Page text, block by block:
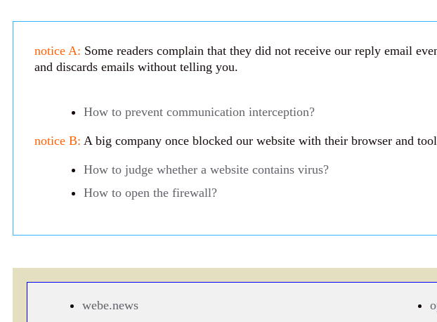
notice A: Some readers complain that they did not receive our reply email
and discards emails without telling you.
How to prevent communication interception?
notice B: A big company once blocked our website with their browser and
How to judge whether a website contains virus?
How to open the firewall?
webe.news